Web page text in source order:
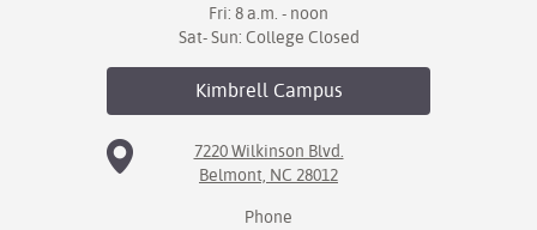
Fri: 8 a.m. - noon
Sat- Sun: College Closed
KimbrellCampus
7220 Wilkinson Blvd.
Belmont, NC 28012
Phone